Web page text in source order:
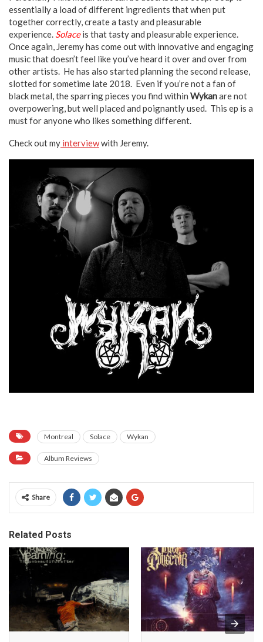
essentially a load of different ingredients that when put
together correctly, create a tasty and pleasurable
experience. Solace is that tasty and pleasurable experience.
Once again, Jeremy has come out with innovative and engaging
music that doesn’t feel like you’ve heard it over and over from
other artists. He has also started planning the second release,
slotted for sometime late 2018. Even if you’re not a fan of
black metal, the sparring pieces you find within Wykanare not
overpowering, but well placed and poignantly used. This ep is a
must for anyone who likes something different.
Check out my interviewwith Jeremy.
Montreal Solace Wykan
Album Reviews
Share
Related Posts